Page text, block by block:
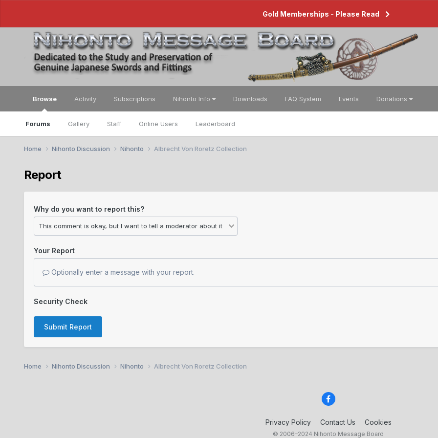
Gold Memberships - Please Read
Browse
Forums Gallery Staff Online Users Leaderboard
Activity Subscriptions Nihonto Info Downloads FAQ System Events Donations
Home Nihonto Discussion Nihonto Albrecht Von Roretz Collection
Report
Why do you want to report this?
Your Report
Optionally enter a message with your report.
Security Check
Submit Report
Home Nihonto Discussion Nihonto Albrecht Von Roretz Collection
Privacy Policy Contact Us Cookies
© 2006–2024 Nihonto Message Board